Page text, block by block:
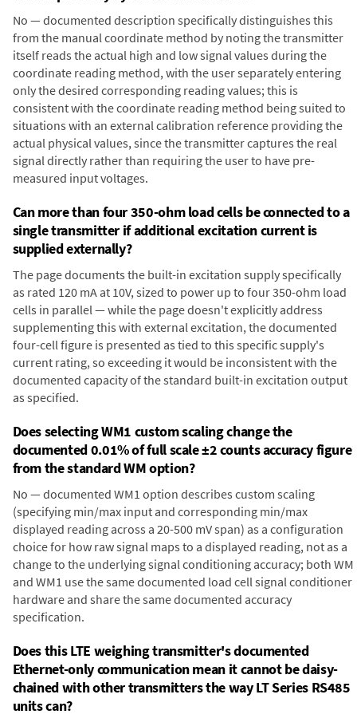
No — documented description specifically distinguishes this
from the manual coordinate method by noting the transmitter
itself reads the actual high and low signal values during the
coordinate reading method, with the user separately entering
only the desired corresponding reading values; this is
consistent with the coordinate reading method being suited to
situations with an external calibration reference providing the
actual physical values, since the transmitter captures the real
signal directly rather than requiring the user to have pre-
measured input voltages.
Can more than four 350-ohm load cells be connected to a
single transmitter if additional excitation current is
supplied externally?
The page documents the built-in excitation supply specifically
as rated 120 mA at 10V, sized to power up to four 350-ohm load
cells in parallel — while the page doesn't explicitly address
supplementing this with external excitation, the documented
four-cell figure is presented as tied to this specific supply's
current rating, so exceeding it would be inconsistent with the
documented capacity of the standard built-in excitation output
as specified.
Does selecting WM1 custom scaling change the
documented 0.01% of full scale ±2 counts accuracy figure
from the standard WM option?
No — documented WM1 option describes custom scaling
(specifying min/max input and corresponding min/max
displayed reading across a 20-500 mV span) as a configuration
choice for how raw signal maps to a displayed reading, not as a
change to the underlying signal conditioning accuracy; both WM
and WM1 use the same documented load cell signal conditioner
hardware and share the same documented accuracy
specification.
Does this LTE weighing transmitter's documented
Ethernet-only communication mean it cannot be daisy-
chained with other transmitters the way LT Series RS485
units can?